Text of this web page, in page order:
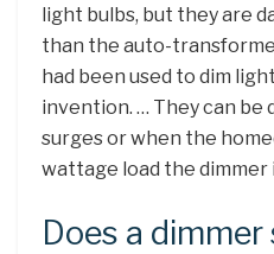
light bulbs, but they are
than the auto-
had been used to dim
invention. … They can be
surges or when the
wattage load the
Does a